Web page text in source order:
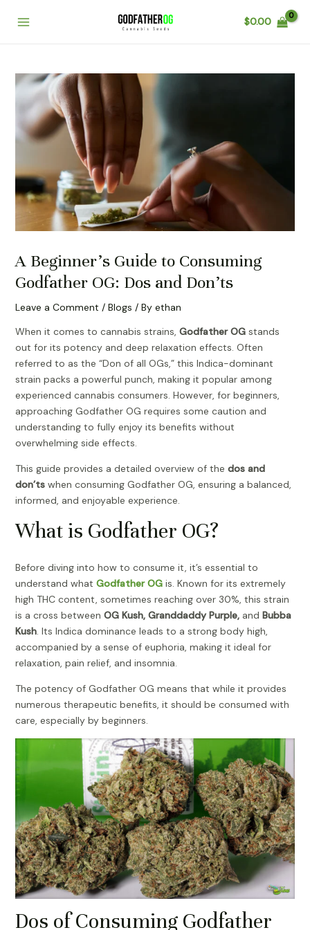
$0.00
A Beginner’s Guide to Consuming
Godfather OG: Dos and Don’ts
Leave a Comment / Blogs / By ethan
When it comes to cannabis strains, Godfather OGstands
out for its potency and deep relaxation effects. Often
referred to as the “Don of all OGs,” this Indica-dominant
strain packs a powerful punch, making it popular among
experienced cannabis consumers. However, for beginners,
approaching Godfather OG requires some caution and
understanding to fully enjoy its benefits without
overwhelming side effects.
This guide provides a detailed overview of the dos and
don’tswhen consuming Godfather OG, ensuring a balanced,
informed, and enjoyable experience.
What is Godfather OG?
Before diving into how to consume it, it’s essential to
understand what Godfather OGis. Known for its extremely
high THC content, sometimes reaching over 30%, this strain
is a cross between OG Kush, Granddaddy Purple,and Bubba
Kush. Its Indica dominance leads to a strong body high,
accompanied by a sense of euphoria, making it ideal for
relaxation, pain relief, and insomnia.
The potency of Godfather OG means that while it provides
numerous therapeutic benefits, it should be consumed with
care, especially by beginners.
Dos of Consuming Godfather